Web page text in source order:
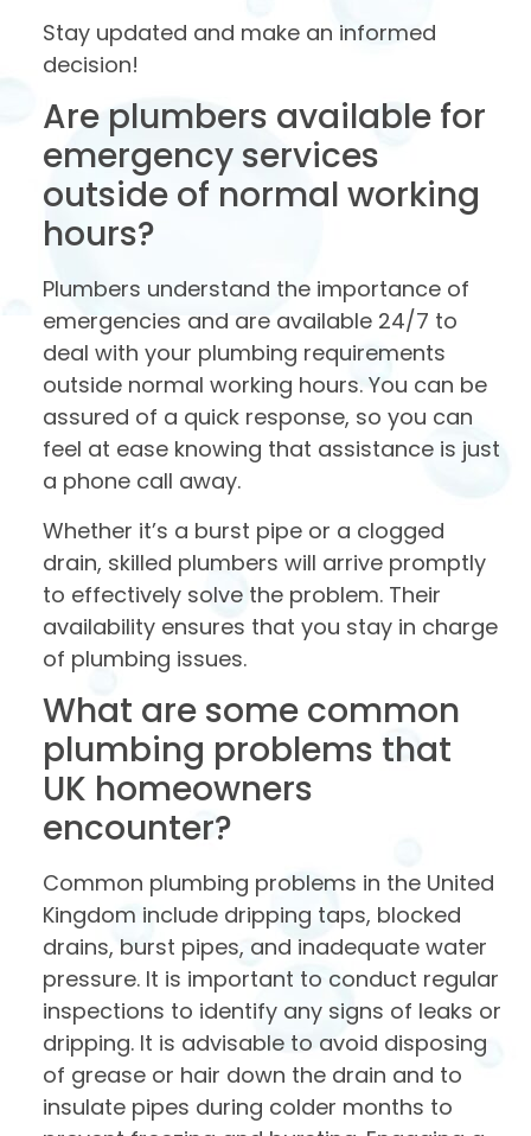
Stay updated and make an informed
decision!
Are plumbers available for
emergency services
outside of normal working
hours?
Plumbers understand the importance of
emergencies and are available 24/7 to
deal with your plumbing requirements
outside normal working hours. You can be
assured of a quick response, so you can
feel at ease knowing that assistance is just
a phone call away.
Whether it’s a burst pipe or a clogged
drain, skilled plumbers will arrive promptly
to effectively solve the problem. Their
availability ensures that you stay in charge
of plumbing issues.
What are some common
plumbing problems that
UK homeowners
encounter?
Common plumbing problems in the United
Kingdom include dripping taps, blocked
drains, burst pipes, and inadequate water
pressure. It is important to conduct regular
inspections to identify any signs of leaks or
dripping. It is advisable to avoid disposing
of grease or hair down the drain and to
insulate pipes during colder months to